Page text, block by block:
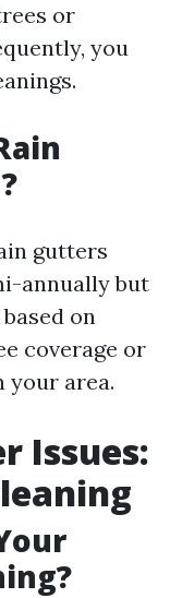
or
you
gutters
annually but
on
coverage or
your area.
Issues: